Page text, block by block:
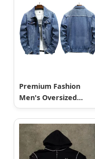
Premium Fashion
Men's Oversized
American Vintage
Style Heavyweight
Distressed Denim
Workwear Shirt Jacket